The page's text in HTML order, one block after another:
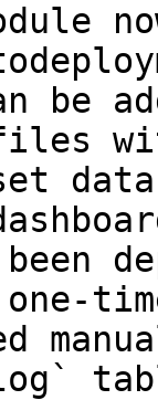
be
files
one-